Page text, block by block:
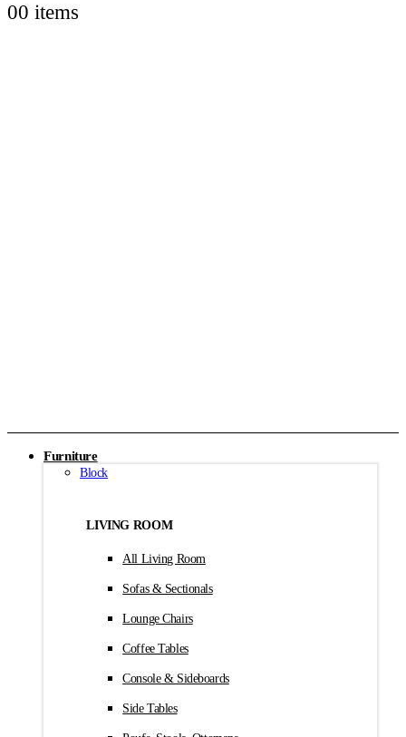
00 items
Furniture
Block
LIVING ROOM
All Living Room
Sofas & Sectionals
Lounge Chairs
Coffee Tables
Console & Sideboards
Side Tables